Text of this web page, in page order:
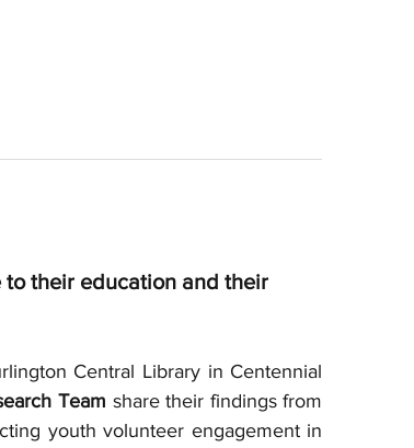
their education and their
Central Library in Centennial
Team share their findings from
youth volunteer engagement in